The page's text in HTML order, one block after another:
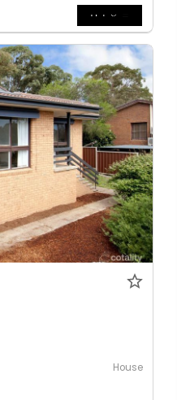
House